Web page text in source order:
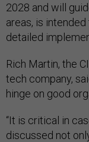
2028 and will
areas, is
detailed
Rich Martin, the
tech company,
hinge on good
“It is critical in
discussed not